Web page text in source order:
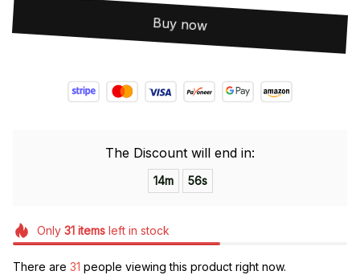
Buy now
The Discount will end in:
14m 55s
Only 31itemsleft in stock
There are 31 people viewing this product right now.